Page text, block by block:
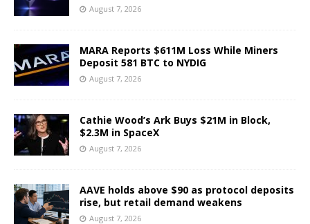
August 7, 2026
MARA Reports $611M Loss While Miners
Deposit 581 BTC to NYDIG
August 7, 2026
Cathie Wood’s Ark Buys $21M in Block,
$2.3M in SpaceX
August 7, 2026
AAVE holds above $90 as protocol deposits
rise, but retail demand weakens
August 7, 2026